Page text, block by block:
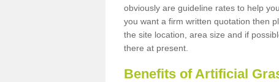
obviously are guideline rates to help
you want a firm written quotation then
the site location, area size and if
there at present.
Benefits of Artificial